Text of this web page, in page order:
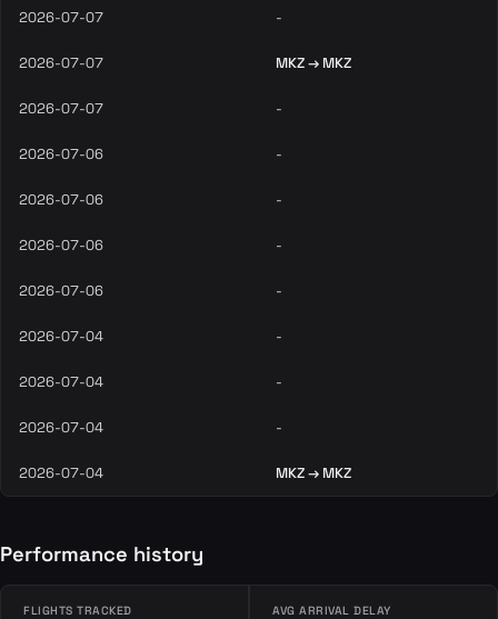
2026-07-07 -
2026-07-07 MKZ → MKZ
2026-07-07 -
2026-07-06 -
2026-07-06 -
2026-07-06 -
2026-07-06 -
2026-07-04 -
2026-07-04 -
2026-07-04 -
2026-07-04 MKZ → MKZ
Performance history
FLIGHTS TRACKED AVG ARRIVAL DELAY